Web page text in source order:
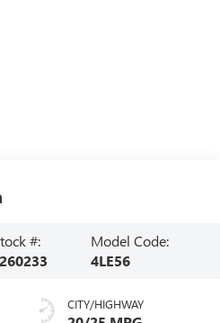
#:
Model Code:
4LE56
CITY/HIGHWAY